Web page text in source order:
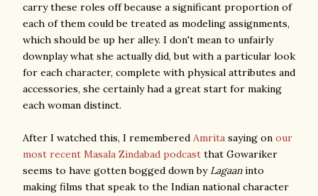
carry these roles off because a significant proportion of
each of them could be treated as modeling assignments,
which should be up her alley. I don't mean to unfairly
downplay what she actually did, but with a particular look
for each character, complete with physical attributes and
accessories, she certainly had a great start for making
each woman distinct.
After I watched this, I remembered Amrita saying on our
most recent Masala Zindabad podcast that Gowariker
seems to have gotten bogged down by Lagaaninto
making films that speak to the Indian national character